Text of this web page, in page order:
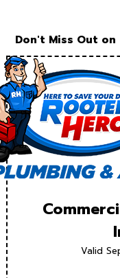
Don't Miss Out on
Valid